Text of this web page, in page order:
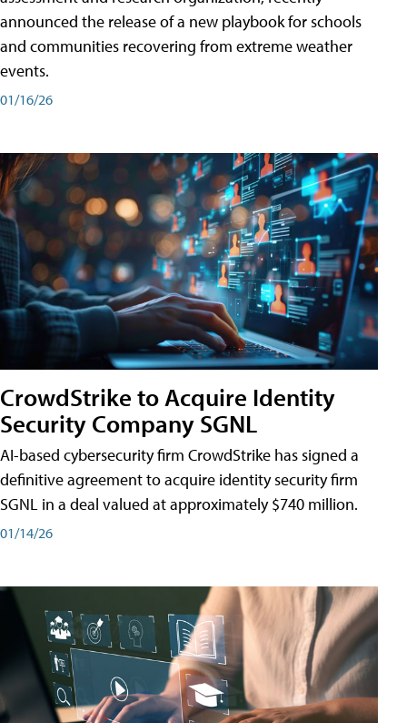
announced the release of a new playbook for schools
and communities recovering from extreme weather
events.
01/16/26
CrowdStrike to Acquire Identity
Security Company SGNL
AI-based cybersecurity firm CrowdStrike has signed a
definitive agreement to acquire identity security firm
SGNL in a deal valued at approximately $740 million.
01/14/26